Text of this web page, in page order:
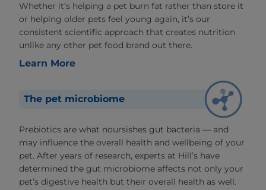
Whether it’s helping a pet burn fat rather than store it
or helping older pets feel young again, it’s our
consistent scientific approach that creates nutrition
unlike any other pet food brand out there.
Learn More
The pet microbiome
Prebiotics are what noursishes gut bacteria — and
may influence the overall health and wellbeing of your
pet. After years of research, experts at Hill’s have
determined the gut microbiome affects not only your
pet’s digestive health but their overall health as well.